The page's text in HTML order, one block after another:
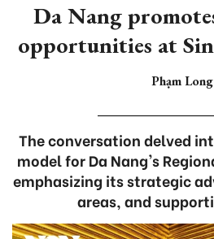
Da Nang
opportunities at
Phạm Long
The conversation delved
model for Da Nang's
emphasizing its strategic
areas, and